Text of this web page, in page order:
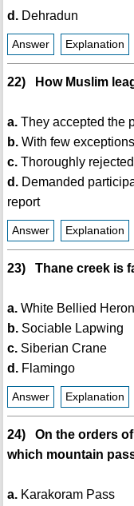
d.Dehradun
Answer Explanation
22) How Muslim
a.They accepted the
b.With few
c.Thoroughly rejected
d.Demanded
report
Answer Explanation
23) Thane creek is
a.White Bellied Heron
b.Sociable Lapwing
c.Siberian Crane
d.Flamingo
Answer Explanation
24) On the orders of
which mountain
a.Karakoram Pass